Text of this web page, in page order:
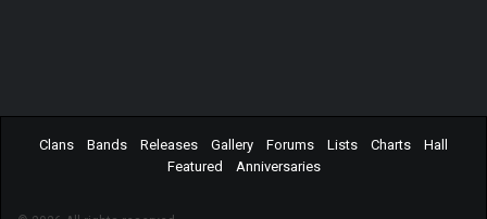
Clans Bands Releases Gallery Forums Lists Charts
Hall
Featured
Anniversaries